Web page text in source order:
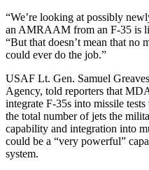
“We’re looking at possibly
an AMRAAM from an F-35 is
“But that doesn’t mean that no
could ever do the job.”
USAF Lt. Gen. Samuel
Agency, told reporters that
integrate F-35s into missile
the total number of jets the
capability and integration into
could be a “very powerful”
system.